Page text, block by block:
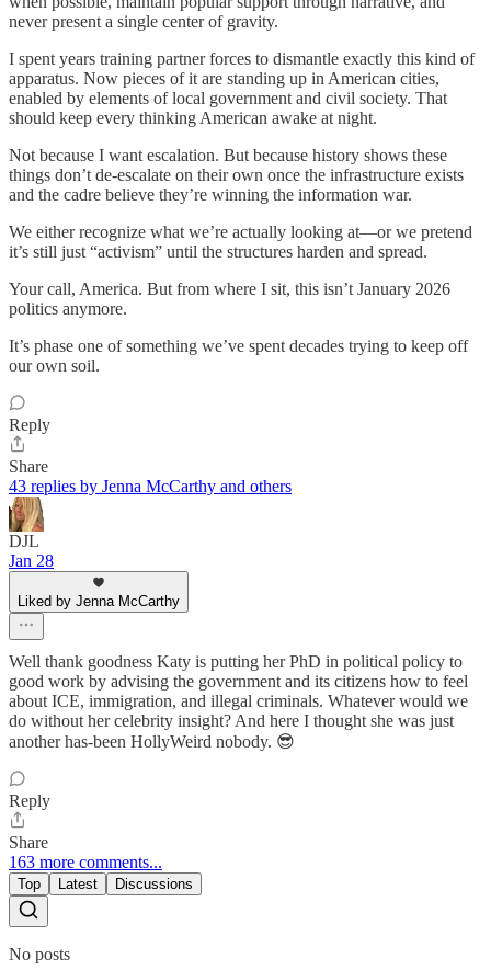
never present a single center of gravity.
I spent years training partner forces to dismantle exactly this kind of
apparatus. Now pieces of it are standing up in American cities,
enabled by elements of local government and civil society. That
should keep every thinking American awake at night.
Not because I want escalation. But because history shows these
things don’t de-escalate on their own once the infrastructure exists
and the cadre believe they’re winning the information war.
We either recognize what we’re actually looking at—or we pretend
it’s still just “activism” until the structures harden and spread.
Your call, America. But from where I sit, this isn’t January 2026
politics anymore.
It’s phase one of something we’ve spent decades trying to keep off
our own soil.
Reply
Share
43 replies by Jenna McCarthy and others
DJL
Jan 28
Liked by Jenna McCarthy
Well thank goodness Katy is putting her PhD in political policy to
good work by advising the government and its citizens how to feel
about ICE, immigration, and illegal criminals. Whatever would we
do without her celebrity insight? And here I thought she was just
another has-been HollyWeird nobody. 😎
Reply
Share
163 more comments...
Top Latest Discussions
No posts